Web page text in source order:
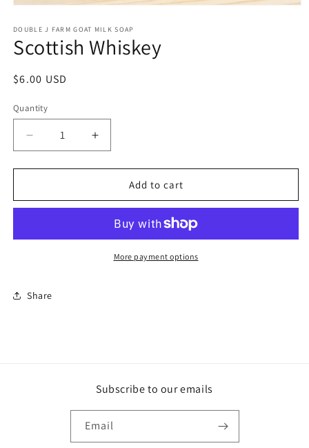
1
in
modal
DOUBLE J FARM GOAT MILK SOAP
Scottish Whiskey
Regular
$6.00 USD
Quantity
Decrease
quantity
for
Whiskey
Increase
quantity
for
Scottish
Whiskey
Add to cart
More payment options
Share
Subscribe to our emails
Email